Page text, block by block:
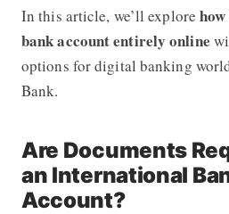
In this article, we’ll explore
bank account entirely online
options for digital banking
Bank.
Are Documents
an International
Account?